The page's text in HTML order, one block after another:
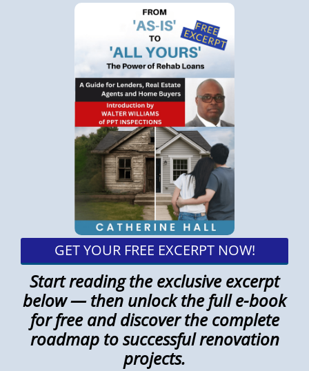
GET YOUR FREE EXCERPT NOW!
Start reading the exclusive excerpt
below — then unlock the full e-book
for free and discover the complete
roadmap to successful renovation
projects.